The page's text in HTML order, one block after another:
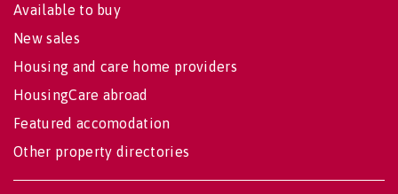
Available to buy
New sales
Housing and care home providers
HousingCare abroad
Featured accomodation
Other property directories